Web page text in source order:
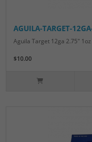
AGUILA-TARGET-
Aguila Target 12ga 2.75"
$10.00